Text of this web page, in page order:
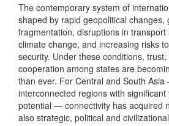
The contemporary system of
shaped by rapid geopolitical changes,
fragmentation, disruptions in transport
climate change, and increasing risks
security. Under these conditions,
cooperation among states are
than ever. For Central and South
interconnected regions with
potential — connectivity has acquired
also strategic, political and